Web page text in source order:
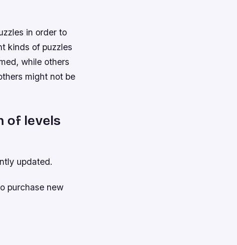
in order to
kinds of puzzles
while others
might not be
of levels
updated.
purchase new